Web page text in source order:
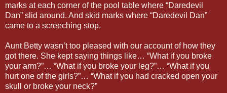
marks at each corner of the pool table where “Daredevil
Dan” slid around. And skid marks where “Daredevil Dan”
came to a screeching stop.
Aunt Betty wasn’t too pleased with our account of how they
got there. She kept saying things like… “What if you broke
your arm?”… “What if you broke your leg?”… “What if you
hurt one of the girls?”… “What if you had cracked open your
skull or broke your neck?”